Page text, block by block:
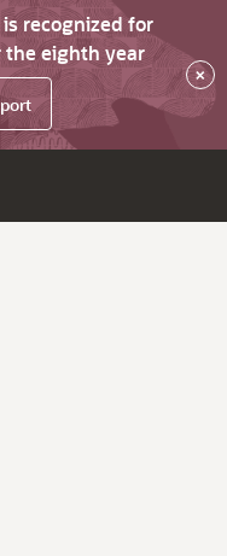
recognized for
the eighth year
×